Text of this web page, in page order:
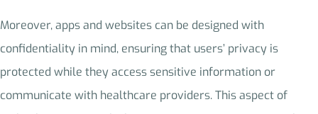
Moreover, apps and websites can be designed with
confidentiality in mind, ensuring that users’ privacy is
protected while they access sensitive information or
communicate with healthcare providers. This aspect of